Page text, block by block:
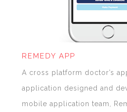
REMEDY APP
A cross platform doctor’s
application designed and
mobile application team,